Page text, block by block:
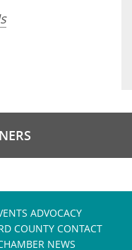
ADVOCACY
COUNTY CONTACT
NEWS